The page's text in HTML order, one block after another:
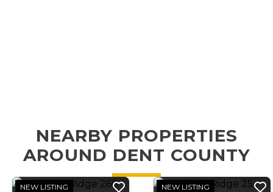
NEARBY PROPERTIES
AROUND DENT COUNTY
NEW LISTING NEW LISTING